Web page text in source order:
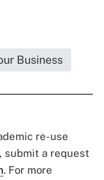
Business
re-use
submit a request
. For more